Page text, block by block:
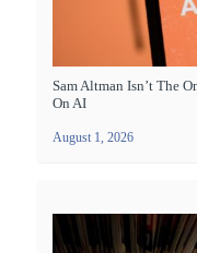
Sam Altman Isn’t The
On AI
August 1, 2026